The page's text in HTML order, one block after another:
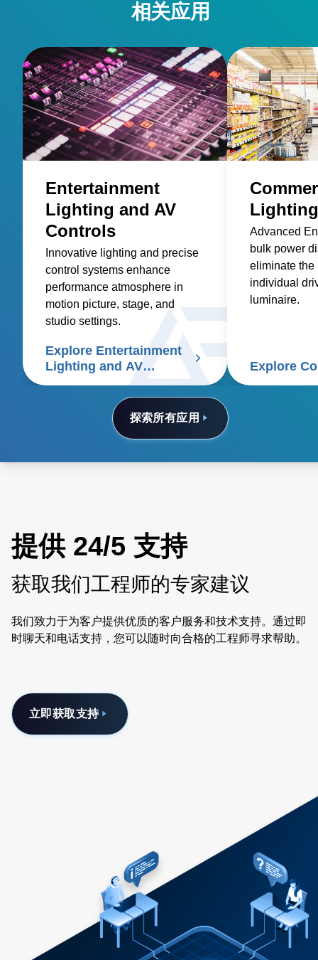
相关应用
探索所有应用
Entertainment
Lighting and AV
Controls
Innovative lighting and precise
control systems enhance
performance atmosphere in
motion picture, stage, and
studio settings.
Explore Entertainment
Lighting and AV
Controls
Lighting
Advanced
bulk power
eliminate the
individual
luminaire.
Explore
提供 24/5 支持
获取我们工程师的专家建议
我们致力于为客户提供优质的客户服务和技术支持。通过即
时聊天和电话支持，您可以随时向合格的工程师寻求帮助。
立即获取支持